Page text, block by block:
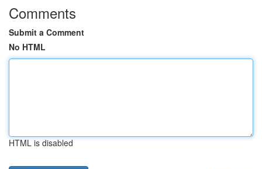
Comments
Submit a Comment
No HTML
HTML is disabled